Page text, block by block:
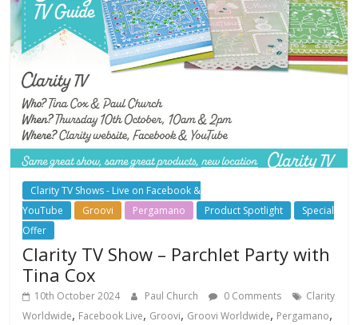
Clarity TV Shows - Live on Facebook &
YouTube
Groovi Pergamano Product Spotlight
Special
Offer
Clarity TV Show – Parchlet Party with
Tina Cox
10th October 2024 Paul Church 0 Comments
Clarity
Worldwide, Facebook Live, Groovi, Groovi Worldwide, Pergamano,